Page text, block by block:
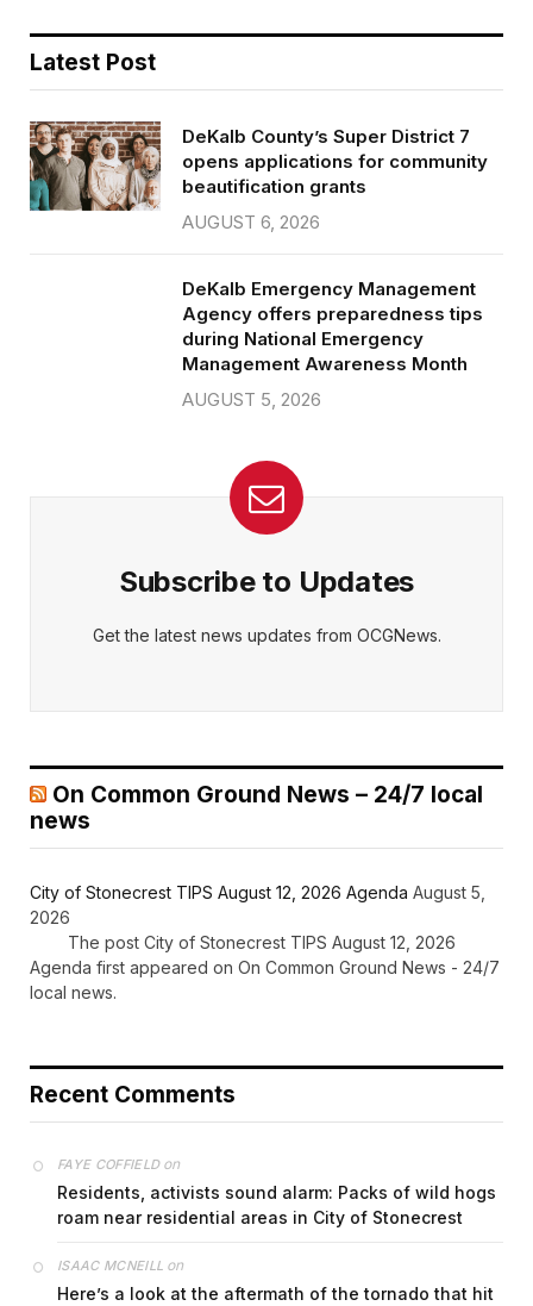
Latest Post
DeKalb County’s Super District 7
opens applications for community
beautification grants
AUGUST 6, 2026
DeKalb Emergency Management
Agency offers preparedness tips
during National Emergency
Management Awareness Month
AUGUST 5, 2026
Subscribe to Updates
Get the latest news updates from OCGNews.
On Common Ground News – 24/7 local
news
City of Stonecrest TIPS August 12, 2026 Agenda August 5,
2026
The post City of Stonecrest TIPS August 12, 2026
Agenda first appeared on On Common Ground News - 24/7
local news.
Recent Comments
FAYE COFFIELDon
Residents, activists sound alarm: Packs of wild hogs
roam near residential areas in City of Stonecrest
ISAAC MCNEILL on
Here’s a look at the aftermath of the tornado that hit